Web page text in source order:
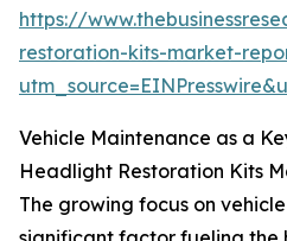
https://
restoration-kits-market-
Vehicle Maintenance as a
Headlight Restoration Kits
The growing focus on